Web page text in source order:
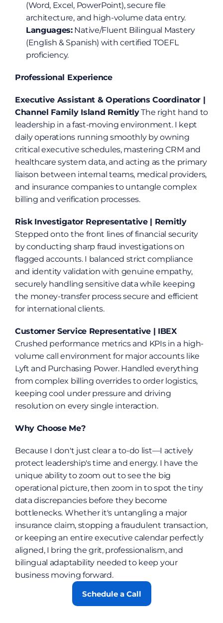
(Word, Excel, PowerPoint), secure file
architecture, and high-volume data entry.
Languages: Native/Fluent Bilingual Mastery
(English & Spanish) with certified TOEFL
proficiency.
Professional Experience
Executive Assistant & Operations Coordinator |
Channel Family Island Remitly The right hand to
leadership in a fast-moving environment. I kept
daily operations running smoothly by owning
critical executive schedules, mastering CRM and
healthcare system data, and acting as the primary
liaison between internal teams, medical providers,
and insurance companies to untangle complex
billing and verification processes.
Risk Investigator Representative | Remitly
Stepped onto the front lines of financial security
by conducting sharp fraud investigations on
flagged accounts. I balanced strict compliance
and identity validation with genuine empathy,
securely handling sensitive data while keeping
the money-transfer process secure and efficient
for international clients.
Customer Service Representative | IBEX
Crushed performance metrics and KPIs in a high-
volume call environment for major accounts like
Lyft and Purchasing Power. Handled everything
from complex billing overrides to order logistics,
keeping cool under pressure and driving
resolution on every single interaction.
Why Choose Me?
Because I don't just clear a to-do list—I actively
protect leadership's time and energy. I have the
unique ability to zoom out to see the big
operational picture, then zoom in to spot the tiny
data discrepancies before they become
bottlenecks. Whether it's untangling a major
insurance claim, stopping a fraudulent transaction,
or keeping an entire executive calendar perfectly
aligned, I bring the grit, professionalism, and
bilingual adaptability needed to keep your
business moving forward.
Schedule a Call